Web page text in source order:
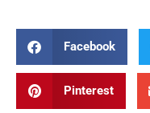
Facebook
Pinterest